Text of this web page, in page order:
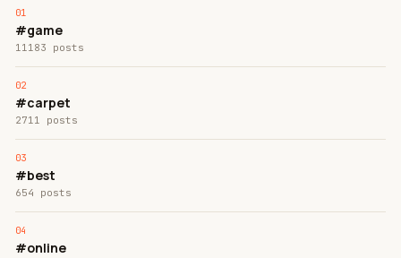
#game
11183 posts
#carpet
2711 posts
#best
654 posts
#online